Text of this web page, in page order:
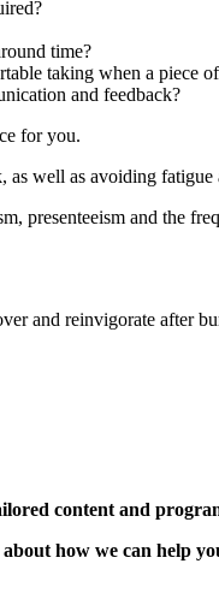
time?
taking when a piece
and feedback?
for you.
as well as avoiding
presenteeism and the
and reinvigorate after
content and
about how we can help